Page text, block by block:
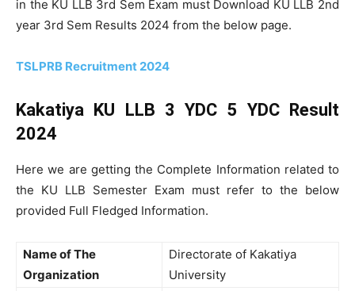
in the KU LLB 3rd Sem Exam must Download KU LLB 2nd
year 3rd Sem Results 2024 from the below page.
TSLPRB Recruitment 2024
Kakatiya KU LLB 3 YDC 5 YDC Result
2024
Here we are getting the Complete Information related to
the KU LLB Semester Exam must refer to the below
provided Full Fledged Information.
Name of The
Organization
Directorate of Kakatiya
University